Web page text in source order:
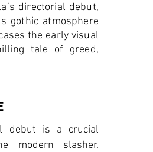
directorial debut,
gothic atmosphere
the early visual
tale of greed,
debut is a crucial
modern slasher.